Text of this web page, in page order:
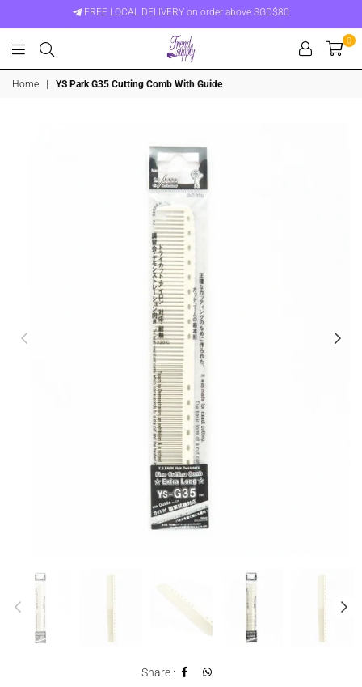
FREE LOCAL DELIVERY on order above SGD$80
Trend
0
Home YS Park G35 Cutting Comb With Guide
Share :